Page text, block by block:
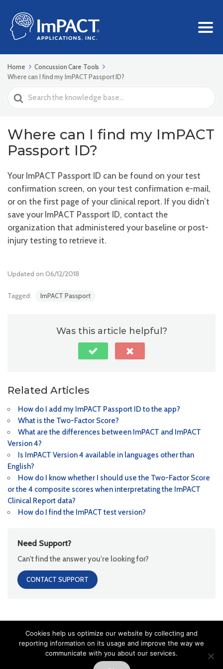
Home
Concussion Care Tools
Where can I find my ImPACT Passport ID?
Search
For
Where can I find my ImPACT
Passport ID?
Your ImPACT Passport ID can be found on your test
confirmation screen, on your test confirmation e-mail,
or on the first page of your clinical report. If you didn’t
save your ImPACT Passport ID, contact the
organization that administered your baseline or post-
injury testing to retrieve it.
Updated on 06/12/2018
Tagged: ImPACT Passport
Was this article helpful?
Related Articles
How do I add my ImPACT Passport ID to the app?
What is the Two-Factor Score?
What are the differences between ImPACT and ImPACT
Version 4?
Is ImPACT Version 4 available in languages other than
English?
How do I know whether I should use the Two-Factor Score
or the 4 composite scores when interpretating the ImPACT
Clinical Report data?
How do I find the ImPACT test version?
Need Support?
Can't find the answer you're looking for?
CONTACT SUPPORT
Copyright ImPACT Applications Inc. ©[fl_year] All Rights Reserved |
Terms of Use
|Privacy Notice Sitemap
Cookies help us optimize our website by collecting and
reporting information on its usage and improve the way we
communicate with you about our services.